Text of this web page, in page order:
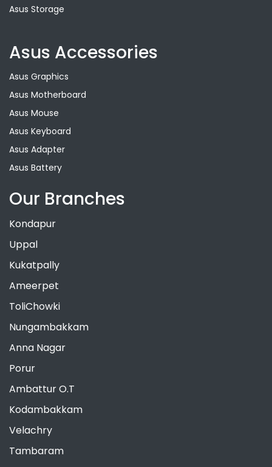
Asus Storage
Asus Accessories
Asus Graphics
Asus Motherboard
Asus Mouse
Asus Keyboard
Asus Adapter
Asus Battery
Our Branches
Kondapur
Uppal
Kukatpally
Ameerpet
ToliChowki
Nungambakkam
Anna Nagar
Porur
Ambattur O.T
Kodambakkam
Velachry
Tambaram